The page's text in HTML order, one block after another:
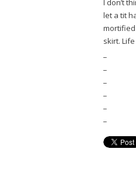
I don’t
let a tit
mortified
skirt.